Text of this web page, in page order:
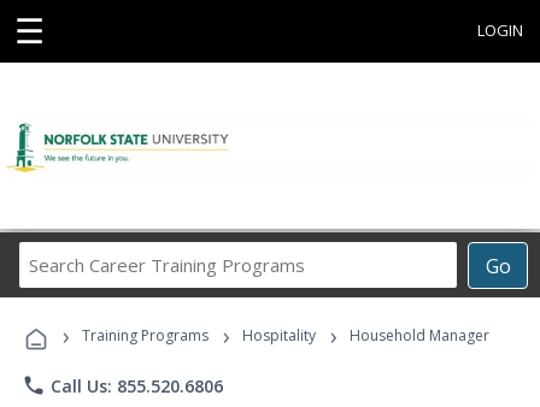
☰ LOGIN
Go
Career
Programs
› Training Programs › Hospitality › Household Manager
phone Call Us: 855.520.6806